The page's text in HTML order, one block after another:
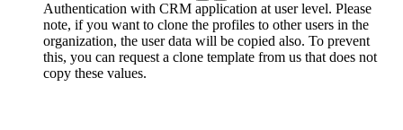
Authentication with CRM application at user level. Please
note, if you want to clone the profiles to other users in the
organization, the user data will be copied also. To prevent
this, you can request a clone template from us that does not
copy these values.